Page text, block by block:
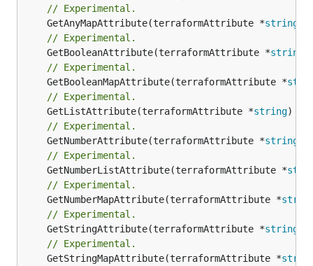
// Experimental.
	GetAnyMapAttribute(terraformAttribute *
string
// Experimental.
	GetBooleanAttribute(terraformAttribute *
string
// Experimental.
	GetBooleanMapAttribute(terraformAttribute *
// Experimental.
	GetListAttribute(terraformAttribute *
string)
// Experimental.
	GetNumberAttribute(terraformAttribute *
string
// Experimental.
	GetNumberListAttribute(terraformAttribute *
// Experimental.
	GetNumberMapAttribute(terraformAttribute *
// Experimental.
	GetStringAttribute(terraformAttribute *
string
// Experimental.
	GetStringMapAttribute(terraformAttribute *